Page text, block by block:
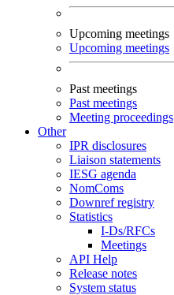
Upcoming meetings
Upcoming meetings
Past meetings
Past meetings
Meeting proceedings
Other
IPR disclosures
Liaison statements
IESG agenda
NomComs
Downref registry
Statistics
I-Ds/RFCs
Meetings
API Help
Release notes
System status